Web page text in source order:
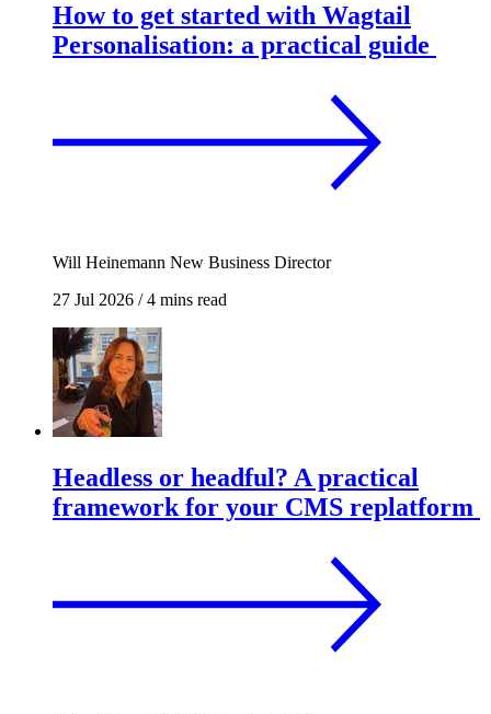
How to get started with Wagtail
Personalisation: a practical guide
Will Heinemann New Business Director
27 Jul 2026 /4 mins read
Headless or headful? A practical
framework for your CMS replatform